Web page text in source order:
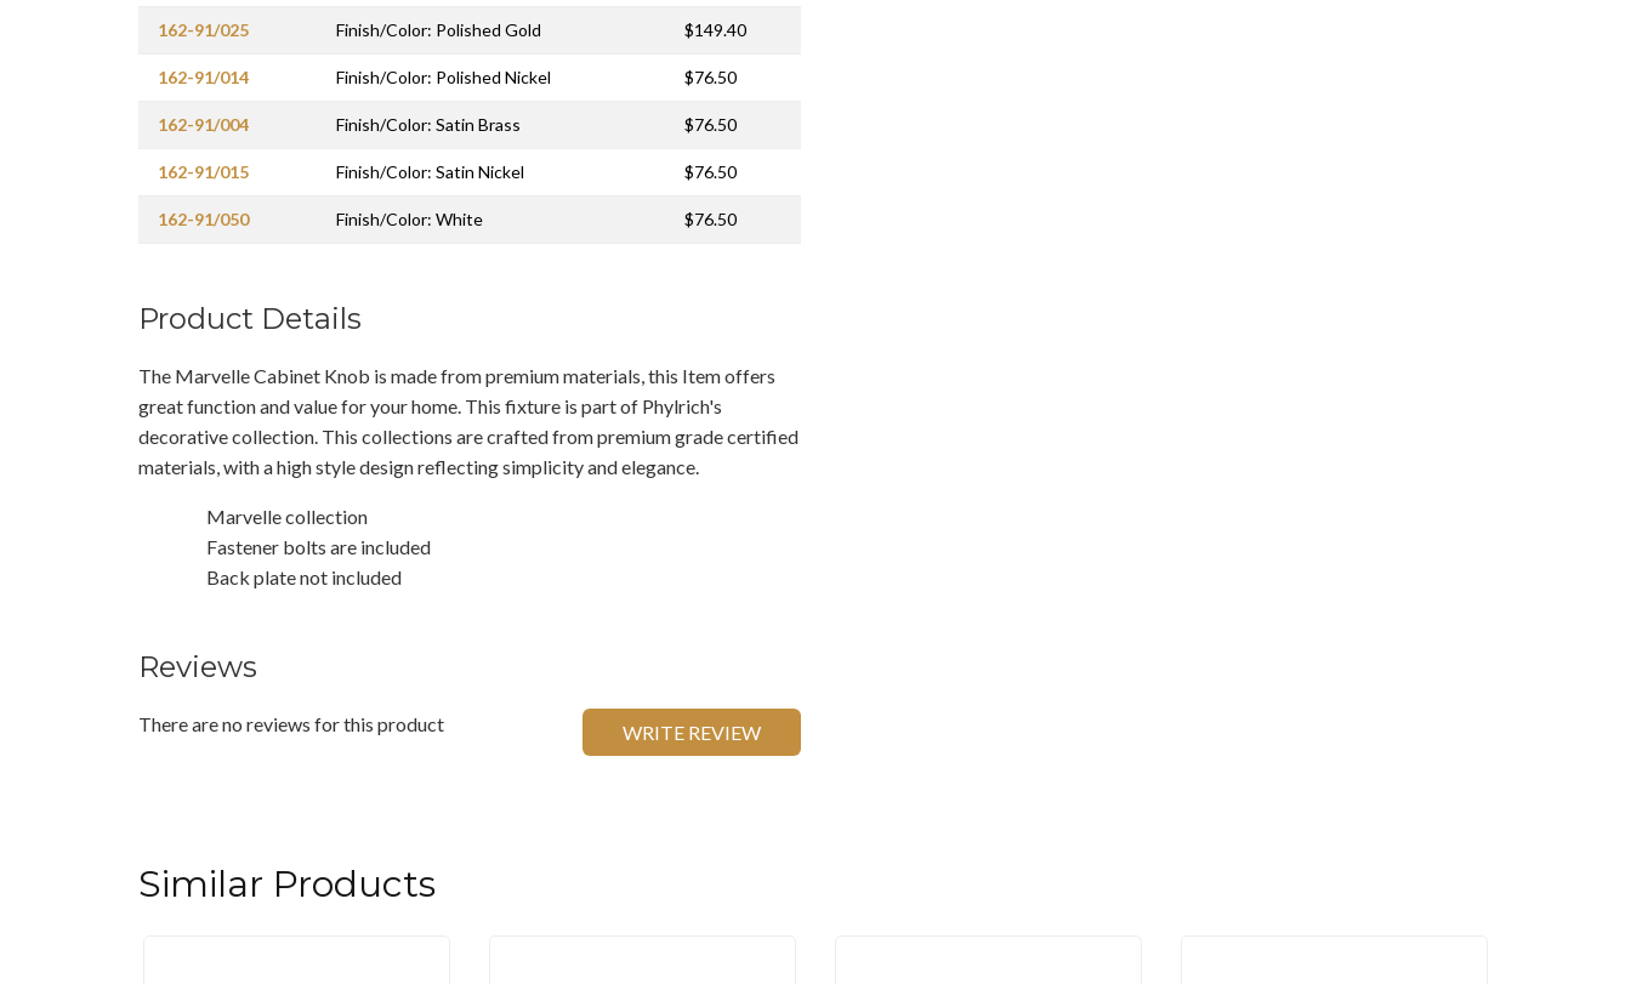
162-91/025 Finish/Color: Polished Gold $149.40
162-91/014 Finish/Color: Polished Nickel $76.50
162-91/004 Finish/Color: Satin Brass $76.50
162-91/015 Finish/Color: Satin Nickel $76.50
162-91/050 Finish/Color: White $76.50
Product Details
The Marvelle Cabinet Knob is made from premium materials, this Item offers
great function and value for your home. This fixture is part of Phylrich's
decorative collection. This collections are crafted from premium grade certified
materials, with a high style design reflecting simplicity and elegance.
Marvelle collection
Fastener bolts are included
Back plate not included
Reviews
There are no reviews for this product WRITE REVIEW
Similar Products